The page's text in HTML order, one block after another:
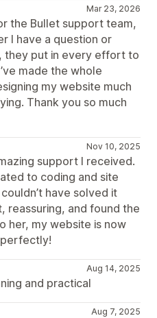
Mar 23, 2026
the Bullet support team,
I have a question or
they put in every effort to
made the whole
my website much
Thank you so much
Nov 10, 2025
support I received.
to coding and site
have solved it
reassuring, and found the
her, my website is now
Aug 14, 2025
and practical
Aug 7, 2025